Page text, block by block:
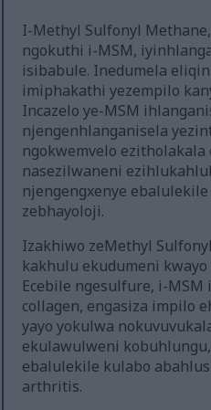
I-Methyl Sulfonyl
ngokuthi i-MSM,
isibabule. Inedumela
imiphakathi yezempilo
Incazelo ye-MSM
njengenhlanganisela
ngokwemvelo
nasezilwaneni
njengengxenye
zebhayoloji.
Izakhiwo zeMethyl
kakhulu ekudumeni
Ecebile ngesulfure, i-
collagen, engasiza impilo
yayo yokulwa
ekulawulweni
ebalulekile kulabo
arthritis.